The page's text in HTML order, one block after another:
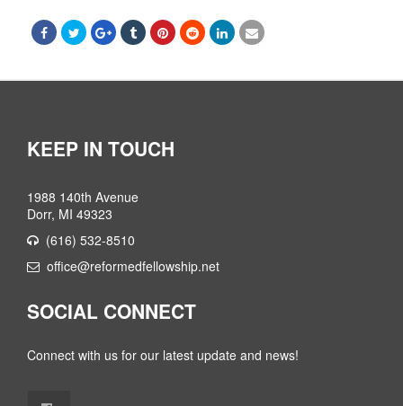
KEEP IN TOUCH
1988 140th Avenue
Dorr, MI 49323
(616) 532-8510
office@reformedfellowship.net
SOCIAL CONNECT
Connect with us for our latest update and news!